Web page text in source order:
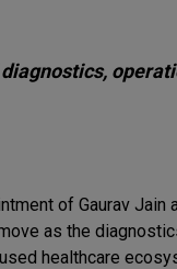
of Gaurav Jain
as the
healthcare